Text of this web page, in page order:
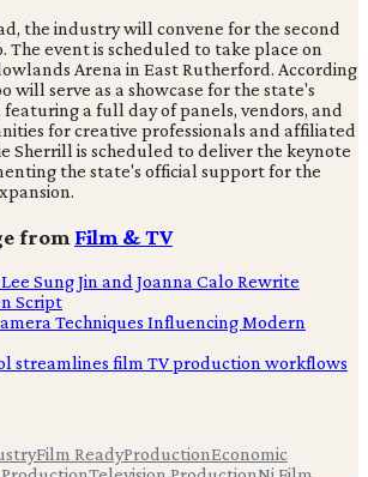
the industry will convene for the second
The event is scheduled to take place on
Arena in East Rutherford. According
will serve as a showcase for the state's
a full day of panels, vendors, and
for creative professionals and affiliated
Sherrill is scheduled to deliver the keynote
the state's official support for the
from Film & TV
Sung Jin and Joanna Calo Rewrite
Script
Techniques Influencing Modern
streamlines film TV production workflows
Film ReadyProductionEconomic